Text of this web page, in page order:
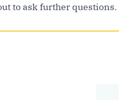
to ask further questions.